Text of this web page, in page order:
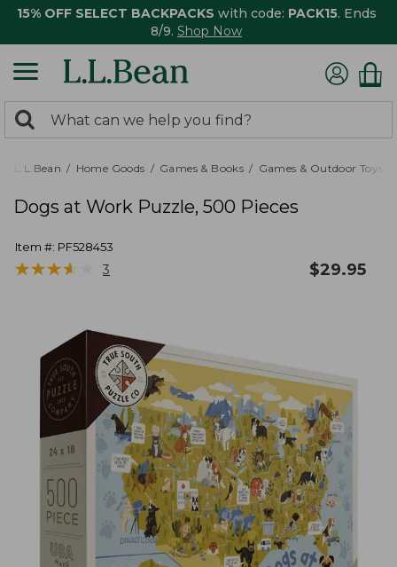
15% OFF SELECT BACKPACKS with code: PACK15. Ends
8/9. Shop Now
search
returned.
Search:
L.L.Bean Home Goods Games & Books Games & Outdoor Toys
Dogs at Work Puzzle, 500 Pieces
Item #: PF528453
★★★★
★★★★ 3 $29.95